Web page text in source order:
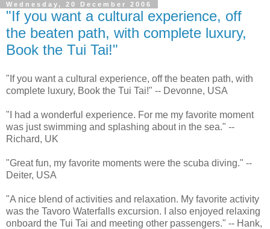
Wednesday, 20 December 2006
"If you want a cultural experience, off
the beaten path, with complete luxury,
Book the Tui Tai!"
"If you want a cultural experience, off the beaten path, with
complete luxury, Book the Tui Tai!" -- Devonne, USA
"I had a wonderful experience. For me my favorite moment
was just swimming and splashing about in the sea." --
Richard, UK
"Great fun, my favorite moments were the scuba diving." --
Deiter, USA
"A nice blend of activities and relaxation. My favorite activity
was the Tavoro Waterfalls excursion. I also enjoyed relaxing
onboard the Tui Tai and meeting other passengers." -- Hank,